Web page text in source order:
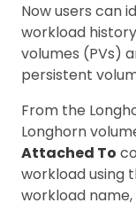
Now users can
workload
volumes (PVs)
persistent
From the
Longhorn
Attached To
workload using
workload